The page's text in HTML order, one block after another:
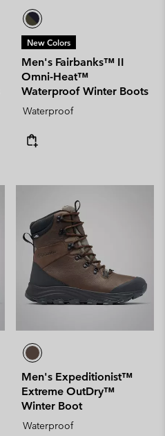
New Colors
Men's Fairbanks™ II
Omni-Heat™
Waterproof Winter Boots
Waterproof
Men's Expeditionist™
Extreme OutDry™
Winter Boot
Waterproof